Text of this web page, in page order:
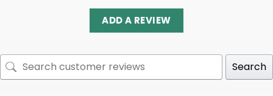
ADD A REVIEW
Search